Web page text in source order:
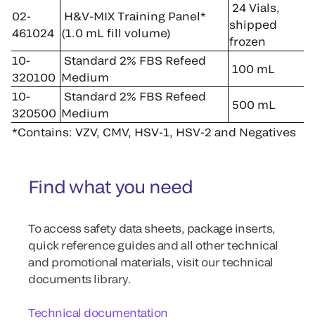
02-
461024
H&V-MIX Training Panel*
(1.0 mL fill volume)
24 Vials,
shipped
frozen
10-
320100
Standard 2% FBS Refeed
Medium
100 mL
10-
320500
Standard 2% FBS Refeed
Medium
500 mL
*Contains: VZV, CMV, HSV-1, HSV-2 and Negatives
Find what you need
To access safety data sheets, package inserts,
quick reference guides and all other technical
and promotional materials, visit our technical
documents library.
Technical documentation